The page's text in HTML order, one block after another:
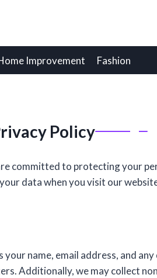
Improvement Fashion
Policy
committed to protecting your
data when you visit our
name, email address, and
Additionally, we may collect